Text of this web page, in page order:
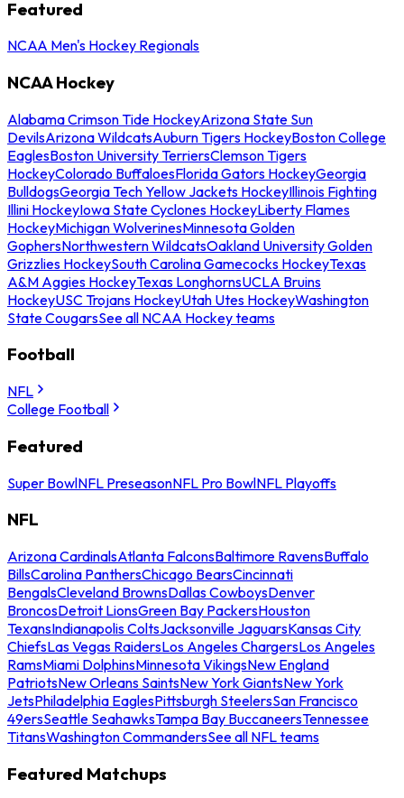
Featured
NCAA Men's Hockey Regionals
NCAA Hockey
Alabama Crimson Tide HockeyArizona State Sun
DevilsArizona WildcatsAuburn Tigers HockeyBoston College
EaglesBoston University TerriersClemson Tigers
HockeyColorado BuffaloesFlorida Gators HockeyGeorgia
BulldogsGeorgia Tech Yellow Jackets HockeyIllinois Fighting
Illini HockeyIowa State Cyclones HockeyLiberty Flames
HockeyMichigan WolverinesMinnesota Golden
GophersNorthwestern WildcatsOakland University Golden
Grizzlies HockeySouth Carolina Gamecocks HockeyTexas
A&M Aggies HockeyTexas LonghornsUCLA Bruins
HockeyUSC Trojans HockeyUtah Utes HockeyWashington
State CougarsSee all NCAA Hockey teams
Football
NFL
College Football
Featured
Super BowlNFL PreseasonNFL Pro BowlNFL Playoffs
NFL
Arizona CardinalsAtlanta FalconsBaltimore RavensBuffalo
BillsCarolina PanthersChicago BearsCincinnati
BengalsCleveland BrownsDallas CowboysDenver
BroncosDetroit LionsGreen Bay PackersHouston
TexansIndianapolis ColtsJacksonville JaguarsKansas City
ChiefsLas Vegas RaidersLos Angeles ChargersLos Angeles
RamsMiami DolphinsMinnesota VikingsNew England
PatriotsNew Orleans SaintsNew York GiantsNew York
JetsPhiladelphia EaglesPittsburgh SteelersSan Francisco
49ersSeattle SeahawksTampa Bay BuccaneersTennessee
TitansWashington CommandersSee all NFL teams
Featured Matchups